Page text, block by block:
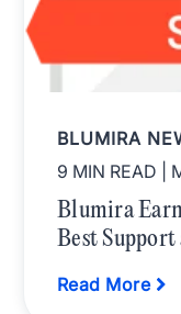
BLUMIRA
9 MIN READ
|
Blumira
Best
Read More